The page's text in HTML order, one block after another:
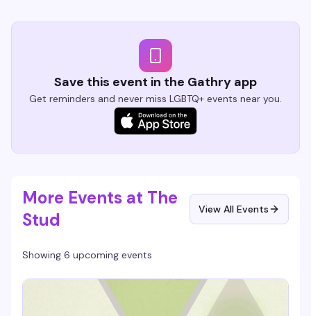
Save this event in the Gathry app
Get reminders and never miss LGBTQ+ events near you.
More Events at The
Stud
View All Events
Showing 6 upcoming events